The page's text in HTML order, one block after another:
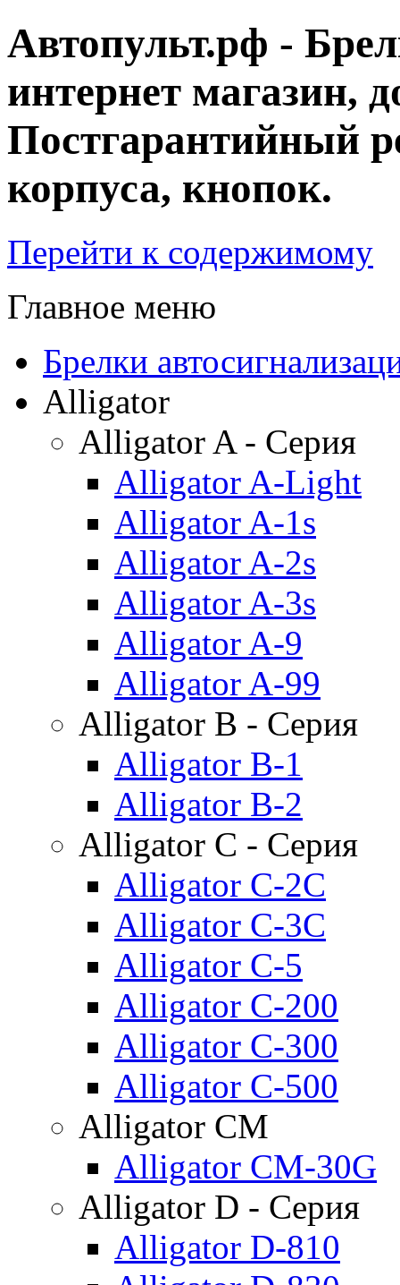
Автопульт.рф -
интернет магазин,
Постгарантийный
корпуса, кнопок.
Перейти к содержимому
Главное меню
Брелки
Alligator
Alligator A - Серия
Alligator A-Light
Alligator A-1s
Alligator A-2s
Alligator A-3s
Alligator A-9
Alligator A-99
Alligator B - Серия
Alligator B-1
Alligator B-2
Alligator C - Серия
Alligator C-2C
Alligator C-3C
Alligator C-5
Alligator C-200
Alligator C-300
Alligator C-500
Alligator CM
Alligator CM-30G
Alligator D - Серия
Alligator D-810